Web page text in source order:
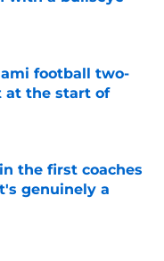
football two-
at the start of
the first coaches
genuinely a